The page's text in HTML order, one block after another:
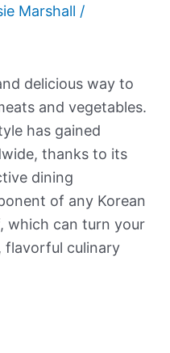
Marshall /
delicious way to
and vegetables.
has gained
thanks to its
dining
of any Korean
which can turn your
flavorful culinary